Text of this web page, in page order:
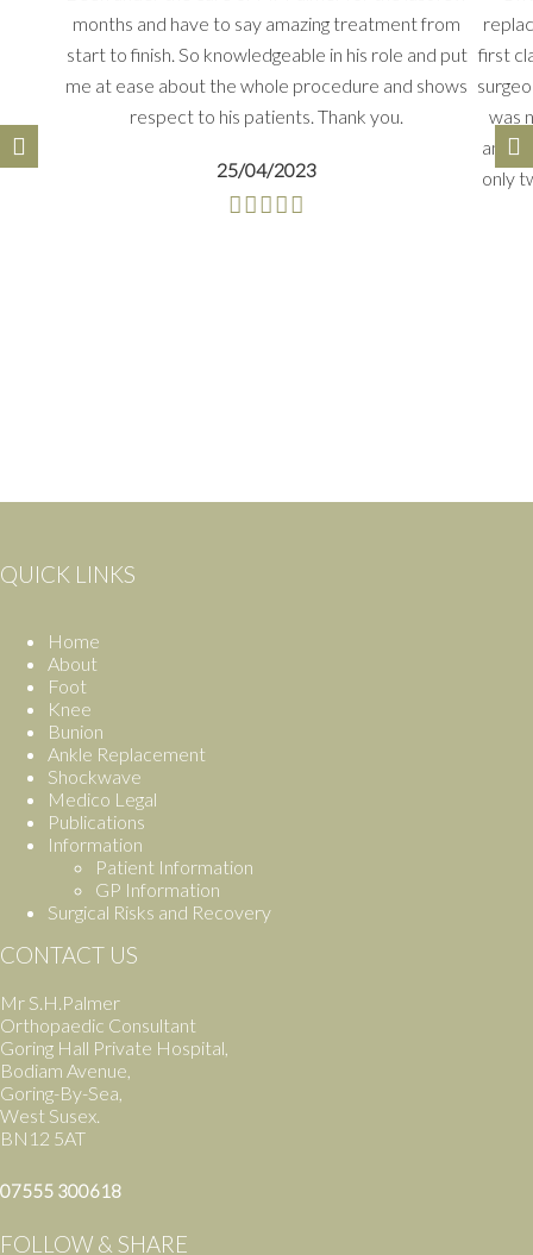
months and have to say amazing treatment from
start to finish. So knowledgeable in his role and put
me at ease about the whole procedure and shows
respect to his patients. Thank you.
25/04/2023
first
was
and
only
QUICK LINKS
Home
About
Foot
Knee
Bunion
Ankle Replacement
Shockwave
Medico Legal
Publications
Information
Patient Information
GP Information
Surgical Risks and Recovery
CONTACT US
Mr S.H.Palmer
Orthopaedic Consultant
Goring Hall Private Hospital,
Bodiam Avenue,
Goring-By-Sea,
West Susex.
BN12 5AT
07555 300618
FOLLOW & SHARE